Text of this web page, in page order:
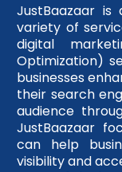
JustBaazaar
variety of
digital
Optimization)
businesses
their search
audience
JustBaazaar
can help
visibility and